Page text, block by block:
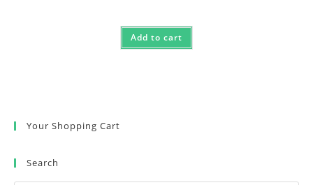
Add to cart
Your Shopping Cart
Search